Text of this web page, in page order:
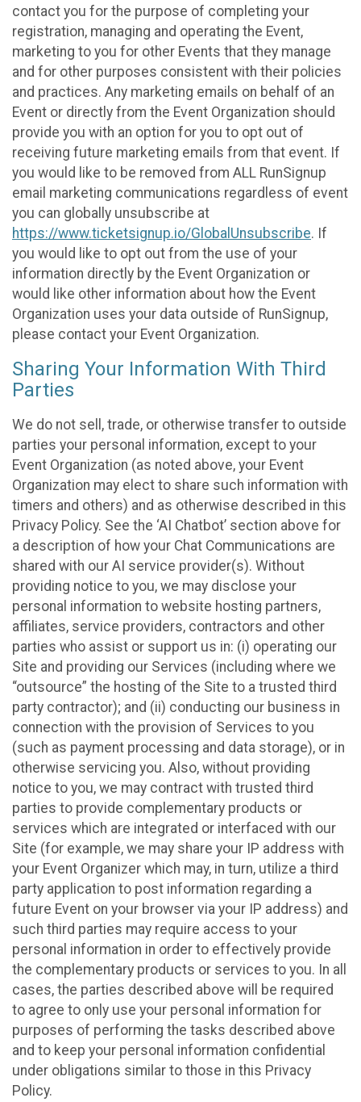
contact you for the purpose of completing your
registration, managing and operating the Event,
marketing to you for other Events that they manage
and for other purposes consistent with their policies
and practices. Any marketing emails on behalf of an
Event or directly from the Event Organization should
provide you with an option for you to opt out of
receiving future marketing emails from that event. If
you would like to be removed from ALL RunSignup
email marketing communications regardless of event
you can globally unsubscribe at
https://www.ticketsignup.io/GlobalUnsubscribe. If
you would like to opt out from the use of your
information directly by the Event Organization or
would like other information about how the Event
Organization uses your data outside of RunSignup,
please contact your Event Organization.
Sharing Your Information With Third
Parties
We do not sell, trade, or otherwise transfer to outside
parties your personal information, except to your
Event Organization (as noted above, your Event
Organization may elect to share such information with
timers and others) and as otherwise described in this
Privacy Policy. See the ‘AI Chatbot’ section above for
a description of how your Chat Communications are
shared with our AI service provider(s). Without
providing notice to you, we may disclose your
personal information to website hosting partners,
affiliates, service providers, contractors and other
parties who assist or support us in: (i) operating our
Site and providing our Services (including where we
“outsource” the hosting of the Site to a trusted third
party contractor); and (ii) conducting our business in
connection with the provision of Services to you
(such as payment processing and data storage), or in
otherwise servicing you. Also, without providing
notice to you, we may contract with trusted third
parties to provide complementary products or
services which are integrated or interfaced with our
Site (for example, we may share your IP address with
your Event Organizer which may, in turn, utilize a third
party application to post information regarding a
future Event on your browser via your IP address) and
such third parties may require access to your
personal information in order to effectively provide
the complementary products or services to you. In all
cases, the parties described above will be required
to agree to only use your personal information for
purposes of performing the tasks described above
and to keep your personal information confidential
under obligations similar to those in this Privacy
Policy.